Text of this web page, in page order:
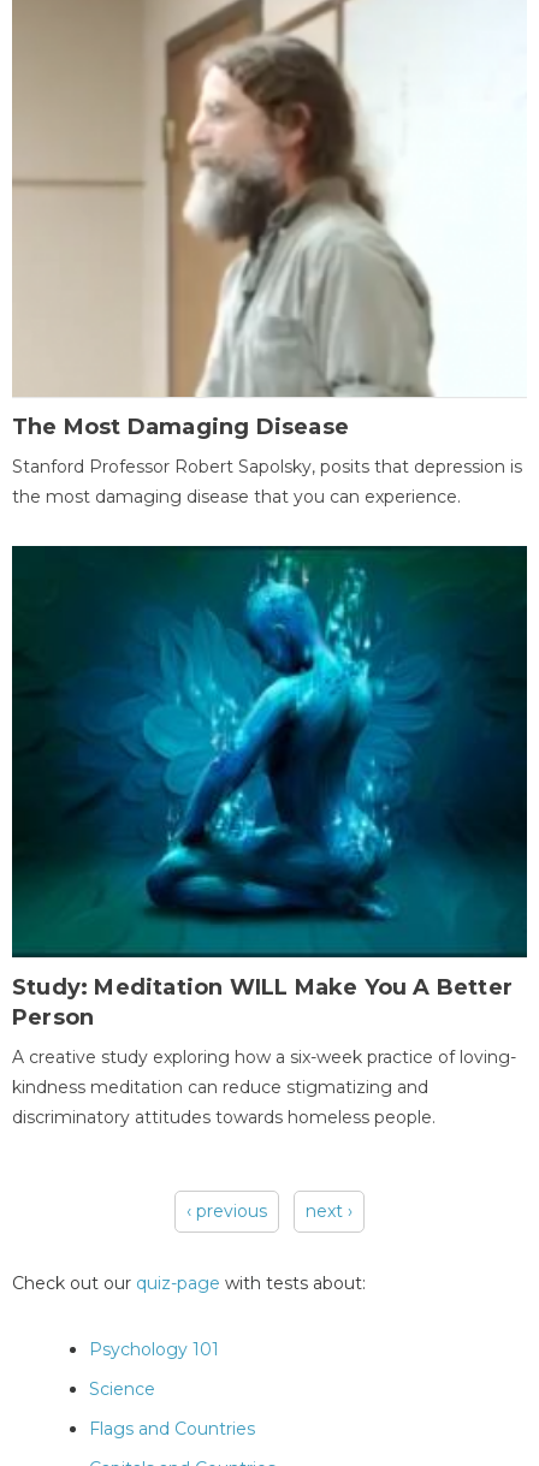
The Most Damaging Disease
Stanford Professor Robert Sapolsky, posits that depression is
the most damaging disease that you can experience.
Study: Meditation WILL Make You A Better
Person
A creative study exploring how a six-week practice of loving-
kindness meditation can reduce stigmatizing and
discriminatory attitudes towards homeless people.
‹ previous next ›
Check out our quiz-page with tests about:
Psychology 101
Science
Flags and Countries